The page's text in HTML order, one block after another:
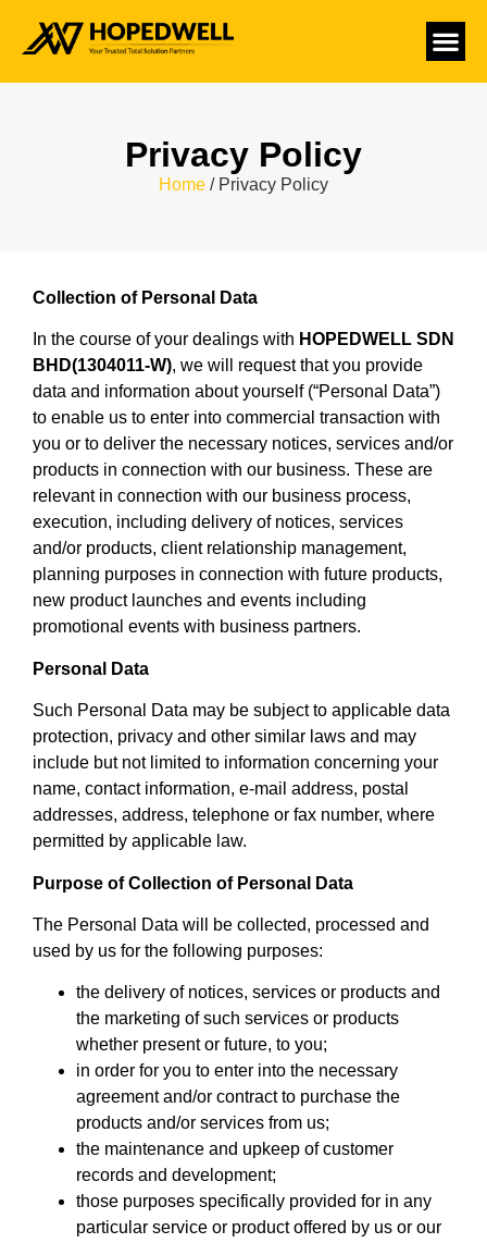
Privacy Policy
Home / Privacy Policy
Collection of Personal Data
In the course of your dealings with HOPEDWELL SDN
BHD(1304011-W), we will request that you provide
data and information about yourself (“Personal Data”)
to enable us to enter into commercial transaction with
you or to deliver the necessary notices, services and/or
products in connection with our business. These are
relevant in connection with our business process,
execution, including delivery of notices, services
and/or products, client relationship management,
planning purposes in connection with future products,
new product launches and events including
promotional events with business partners.
Personal Data
Such Personal Data may be subject to applicable data
protection, privacy and other similar laws and may
include but not limited to information concerning your
name, contact information, e-mail address, postal
addresses, address, telephone or fax number, where
permitted by applicable law.
Purpose of Collection of Personal Data
The Personal Data will be collected, processed and
used by us for the following purposes:
the delivery of notices, services or products and
the marketing of such services or products
whether present or future, to you;
in order for you to enter into the necessary
agreement and/or contract to purchase the
products and/or services from us;
the maintenance and upkeep of customer
records and development;
those purposes specifically provided for in any
particular service or product offered by us or our